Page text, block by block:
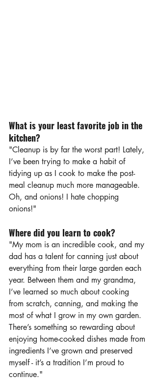
What is your least favorite job in the
kitchen?
"Cleanup is by far the worst part! Lately,
I’ve been trying to make a habit of
tidying up as I cook to make the post-
meal cleanup much more manageable.
Oh, and onions! I hate chopping
onions!"
Where did you learn to cook?
"My mom is an incredible cook, and my
dad has a talent for canning just about
everything from their large garden each
year. Between them and my grandma,
I’ve learned so much about cooking
from scratch, canning, and making the
most of what I grow in my own garden.
There’s something so rewarding about
enjoying home-cooked dishes made from
ingredients I’ve grown and preserved
myself - it’s a tradition I’m proud to
continue."